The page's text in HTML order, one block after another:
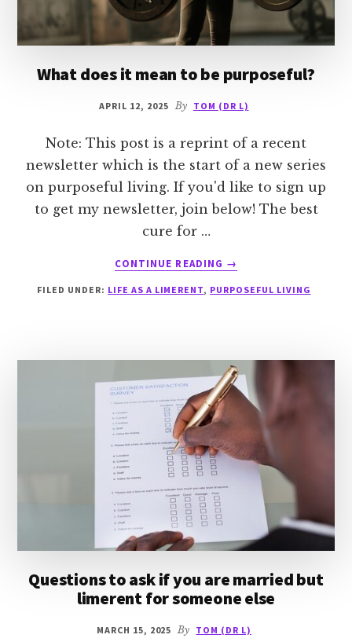
What does it mean to be purposeful?
APRIL 12, 2025 By TOM (DR L)
Note: This post is a reprint of a recent
newsletter which is the start of a new series
on purposeful living. If you'd like to sign up
to get my newsletter, join below! The best
cure for …
CONTINUE READING
ABOUT
DOES
BE
PURPOSEFUL?
→
FILED UNDER: LIFE AS A LIMERENT, PURPOSEFUL LIVING
Questions to ask if you are married but
limerent for someone else
MARCH 15, 2025 By TOM (DR L)